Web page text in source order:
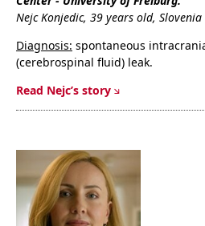
Nejc Konjedic, 39 years old, Slovenia
Diagnosis: spontaneous
(cerebrospinal fluid) leak.
Read Nejc’s story